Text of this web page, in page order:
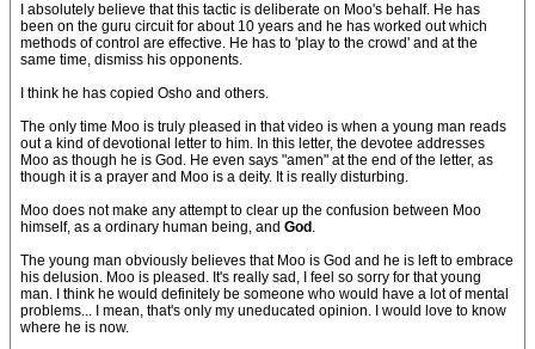
I absolutely believe that this tactic is deliberate on Moo's behalf. He has
been on the guru circuit for about 10 years and he has worked out which
methods of control are effective. He has to 'play to the crowd' and at the
same time, dismiss his opponents.
I think he has copied Osho and others.
The only time Moo is truly pleased in that video is when a young man reads
out a kind of devotional letter to him. In this letter, the devotee addresses
Moo as though he is God. He even says "amen" at the end of the letter, as
though it is a prayer and Moo is a deity. It is really disturbing.
Moo does not make any attempt to clear up the confusion between Moo
himself, as a ordinary human being, and God .
The young man obviously believes that Moo is God and he is left to embrace
his delusion. Moo is pleased. It's really sad, I feel so sorry for that young
man. I think he would definitely be someone who would have a lot of mental
problems... I mean, that's only my uneducated opinion. I would love to know
where he is now.